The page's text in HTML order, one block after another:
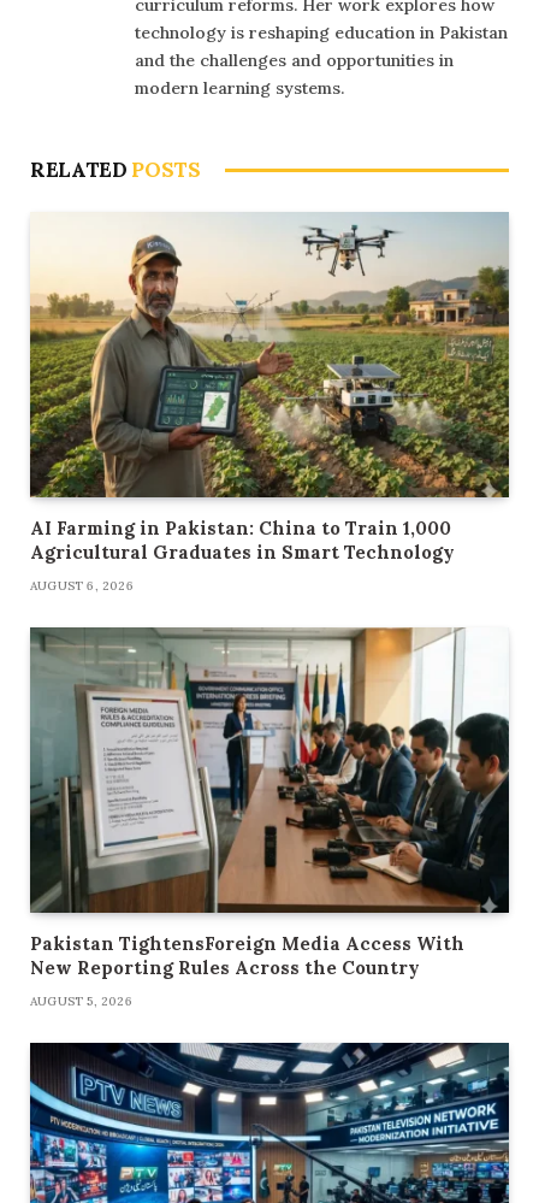
curriculum reforms. Her work explores how
technology is reshaping education in Pakistan
and the challenges and opportunities in
modern learning systems.
RELATED POSTS
AI Farming in Pakistan: China to Train 1,000
Agricultural Graduates in Smart Technology
AUGUST 6, 2026
Pakistan TightensForeign Media Access With
New Reporting Rules Across the Country
AUGUST 5, 2026